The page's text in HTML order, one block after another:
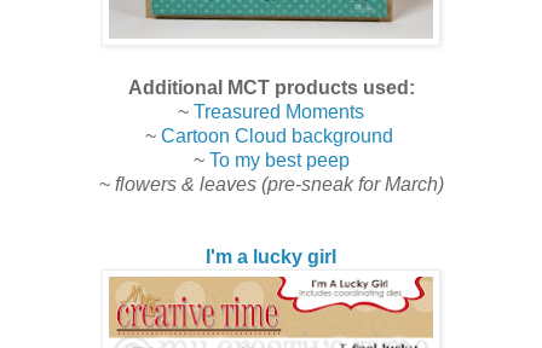
Additional MCT products used:
~ Treasured Moments
~ Cartoon Cloud background
~ To my best peep
~ flowers & leaves (pre-sneak for March)
I'm a lucky girl